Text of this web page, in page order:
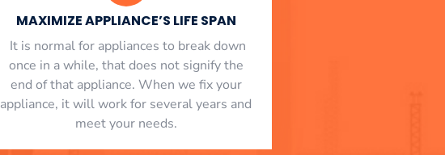
MAXIMIZE APPLIANCE’S LIFE SPAN
​ It is normal for appliances to break down
once in a while, that does not signify the
end of that appliance. When we fix your
appliance, it will work for several years and
meet your needs.